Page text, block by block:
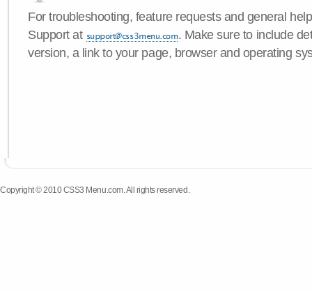
For troubleshooting, feature requests and general
Support at
. Make sure to include
version, a link to your page, browser and operating
Copyright © 2010 CSS3 Menu.com. All rights reserved.